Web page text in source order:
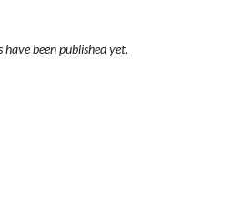
have been published yet.